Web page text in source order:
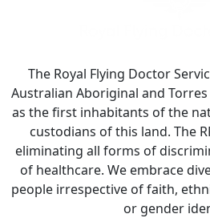
The Royal Flying Doctor
Australian Aboriginal and
as the first inhabitants of the
custodians of this land. The
eliminating all forms of
of healthcare. We embrace
people irrespective of faith,
or gender